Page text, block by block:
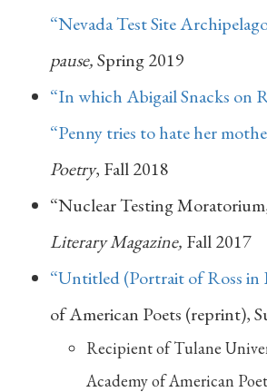
“Nevada Test Site
pause,Spring 2019
“In which Abigail Snacks on
“Penny tries to hate her
Poetry, Fall 2018
“Nuclear Testing
Literary Magazine, Fall 2017
“Untitled (Portrait of Ross in
of American Poets (reprint),
Recipient of Tulane
Academy of American